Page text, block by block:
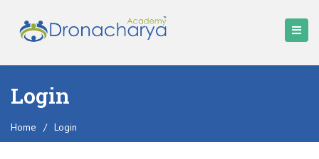
Login
Home / Login